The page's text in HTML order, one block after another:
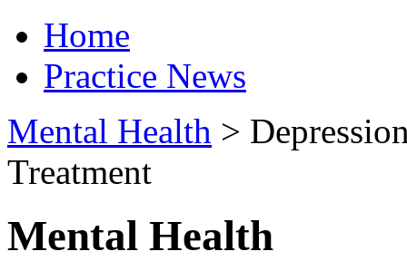
Home
Practice News
Mental Health >
Treatment
Mental Health